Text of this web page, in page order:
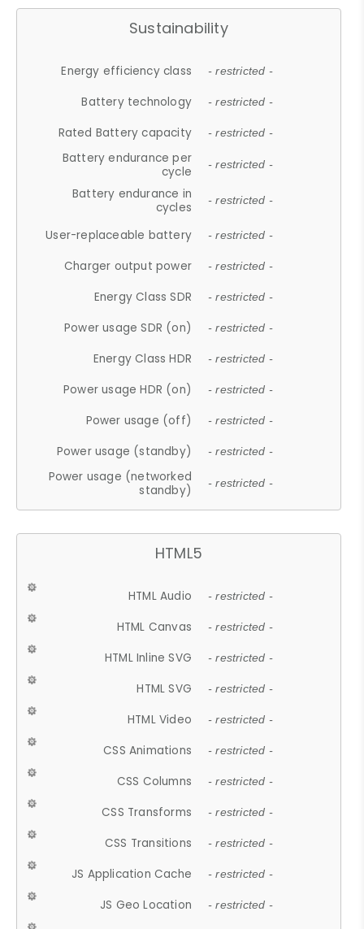
Sustainability
Energy efficiency class - restricted -
Battery technology - restricted -
Rated Battery capacity - restricted -
Battery endurance per
cycle
- restricted -
Battery endurance in
cycles
- restricted -
User-replaceable battery - restricted -
Charger output power - restricted -
Energy Class SDR - restricted -
Power usage SDR (on) - restricted -
Energy Class HDR - restricted -
Power usage HDR (on) - restricted -
Power usage (off) - restricted -
Power usage (standby) - restricted -
Power usage (networked
standby)
- restricted -
HTML5
HTML Audio - restricted -
HTML Canvas - restricted -
HTML Inline SVG - restricted -
HTML SVG - restricted -
HTML Video - restricted -
CSS Animations - restricted -
CSS Columns - restricted -
CSS Transforms - restricted -
CSS Transitions - restricted -
JS Application Cache - restricted -
JS Geo Location - restricted -